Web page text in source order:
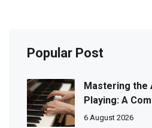
Popular Post
Mastering the
Playing: A
6 August 2026